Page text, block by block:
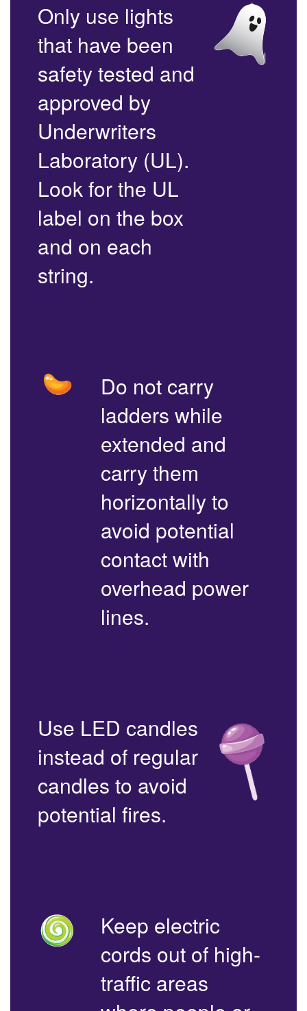
Only use lights
that have been
safety tested and
approved by
Underwriters
Laboratory (UL).
Look for the UL
label on the box
and on each
string.
Do not carry
ladders while
extended and
carry them
horizontally to
avoid potential
contact with
overhead power
lines.
Use LED candles
instead of regular
candles to avoid
potential fires.
Keep electric
cords out of high-
traffic areas